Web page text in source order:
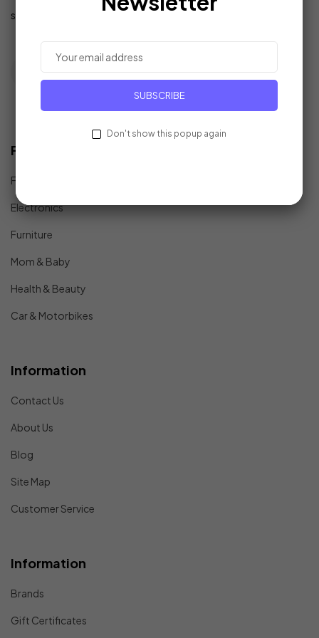
support@example.com
Find In Fast
Fashion
Electronics
Furniture
Mom & Baby
Health & Beauty
Car & Motorbikes
Information
Contact Us
About Us
Blog
Site Map
Customer Service
Information
Brands
Gift Certificates
SUBSCRIBE
Don't show this popup again